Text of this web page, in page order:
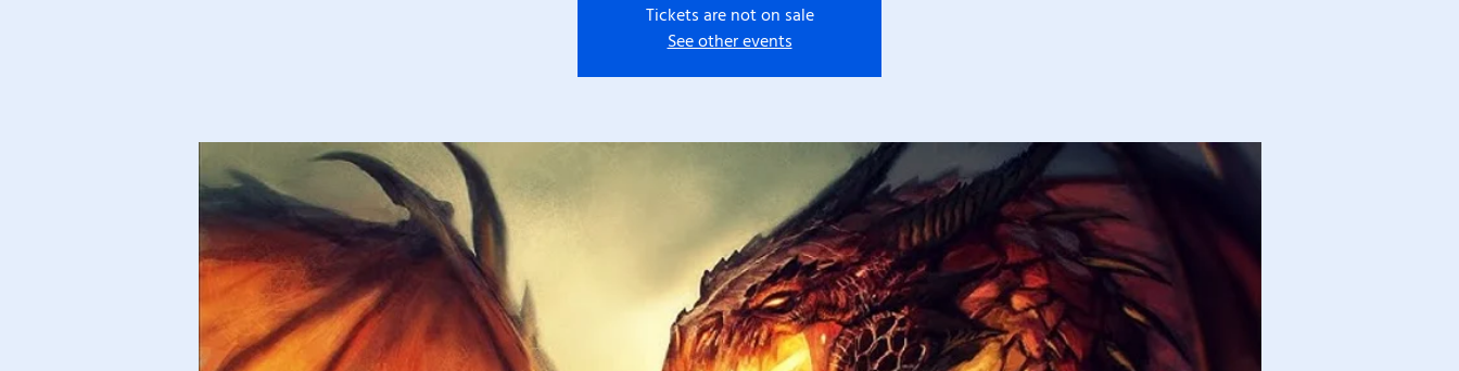
Tickets are not on sale
See other events